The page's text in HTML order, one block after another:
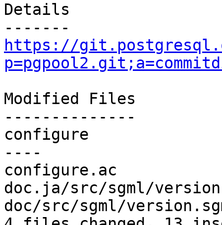
Details
https://
Modified Files
--------------
configure
----
configure.ac
doc.ja/src/sgml/
doc/src/sgml/